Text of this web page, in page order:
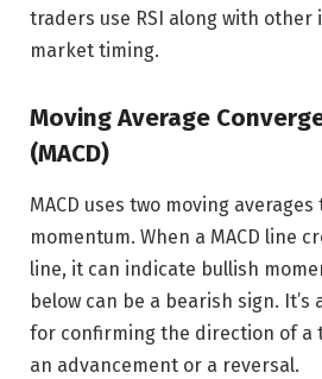
traders use RSI along with
market timing.
Moving Average
(MACD)
MACD uses two moving
momentum. When a MACD line
line, it can indicate bullish
below can be a bearish sign.
for confirming the direction of a
an advancement or a reversal.